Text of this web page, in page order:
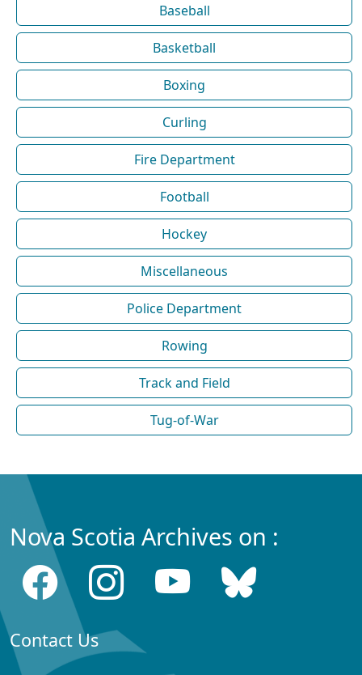
Baseball
Basketball
Boxing
Curling
Fire Department
Football
Hockey
Miscellaneous
Police Department
Rowing
Track and Field
Tug-of-War
Nova Scotia Archives on :
Contact Us